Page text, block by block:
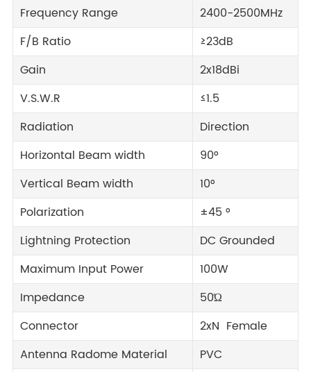
Frequency Range
2400-2500MHz
F/B Ratio
≥23dB
Gain
2x18dBi
V.S.W.R
≤1.5
Radiation
Direction
Horizontal Beam width
90°
Vertical Beam width
10°
Polarization
±45 °
Lightning Protection
DC Grounded
Maximum Input Power
100W
Impedance
50Ώ
Connector
2xN Female
Antenna Radome Material
PVC